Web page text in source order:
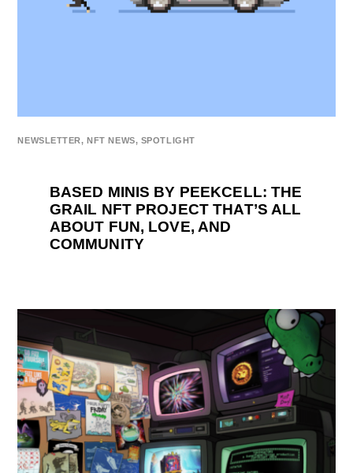
NEWSLETTER,NFT NEWS, SPOTLIGHT
BASED MINIS BY PEEKCELL: THE
GRAIL NFT PROJECT THAT’S ALL
ABOUT FUN, LOVE, AND
COMMUNITY